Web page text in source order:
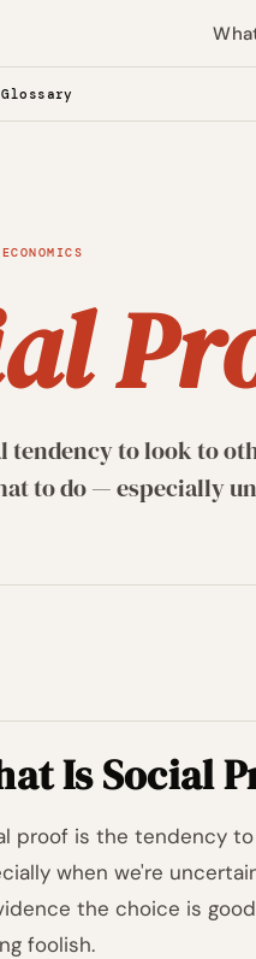
tendency to look to
to do — especially
Is Social
proof is the tendency
when we're
the choice is
foolish.